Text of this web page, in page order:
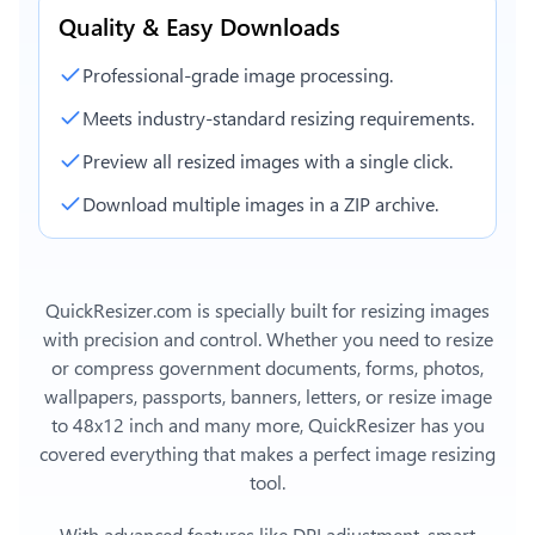
Quality & Easy Downloads
Professional-grade image processing.
Meets industry-standard resizing requirements.
Preview all resized images with a single click.
Download multiple images in a ZIP archive.
QuickResizer.com is specially built for resizing images
with precision and control. Whether you need to resize
or compress government documents, forms, photos,
wallpapers, passports, banners, letters, or resize image
to 48x12 inch and many more, QuickResizer has you
covered everything that makes a perfect image resizing
tool.